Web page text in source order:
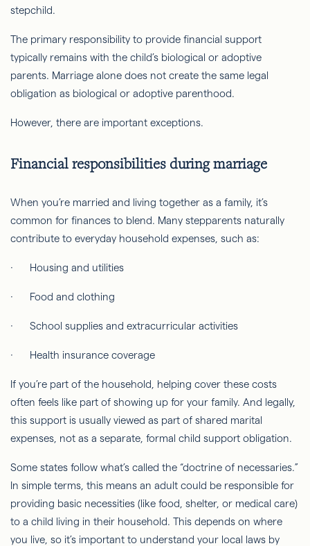
stepchild.
The primary responsibility to provide financial support
typically remains with the child’s biological or adoptive
parents. Marriage alone does not create the same legal
obligation as biological or adoptive parenthood.
However, there are important exceptions.
Financial responsibilities during marriage
When you’re married and living together as a family, it’s
common for finances to blend. Many stepparents naturally
contribute to everyday household expenses, such as:
· Housing and utilities
· Food and clothing
· School supplies and extracurricular activities
· Health insurance coverage
If you’re part of the household, helping cover these costs
often feels like part of showing up for your family. And legally,
this support is usually viewed as part of shared marital
expenses, not as a separate, formal child support obligation.
Some states follow what’s called the “doctrine of necessaries.”
In simple terms, this means an adult could be responsible for
providing basic necessities (like food, shelter, or medical care)
to a child living in their household. This depends on where
you live, so it’s important to understand your local laws by